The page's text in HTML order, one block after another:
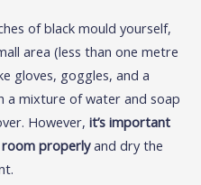
of black mould yourself,
area (less than one metre
gloves, goggles, and a
a mixture of water and soap
However, it’s important
room properlyand dry the